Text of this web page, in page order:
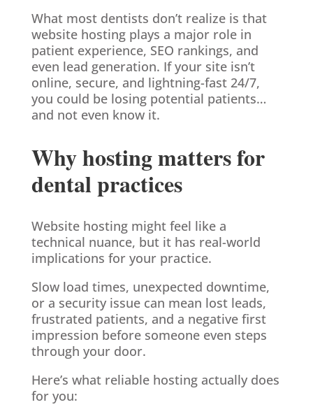
What most dentists don’t realize is that
website hosting plays a major role in
patient experience, SEO rankings, and
even lead generation. If your site isn’t
online, secure, and lightning-fast 24/7,
you could be losing potential patients…
and not even know it.
Why hosting matters for
dental practices
Website hosting might feel like a
technical nuance, but it has real-world
implications for your practice.
Slow load times, unexpected downtime,
or a security issue can mean lost leads,
frustrated patients, and a negative first
impression before someone even steps
through your door.
Here’s what reliable hosting actually does
for you: